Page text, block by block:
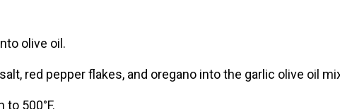
olive oil.
red pepper flakes, and oregano into the garlic olive oil
to 500°F.